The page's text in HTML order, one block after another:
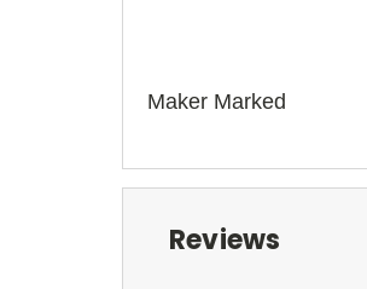
Maker Marked
Reviews